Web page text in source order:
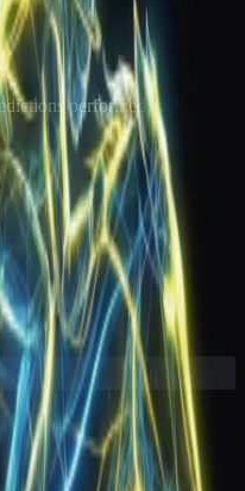
performed